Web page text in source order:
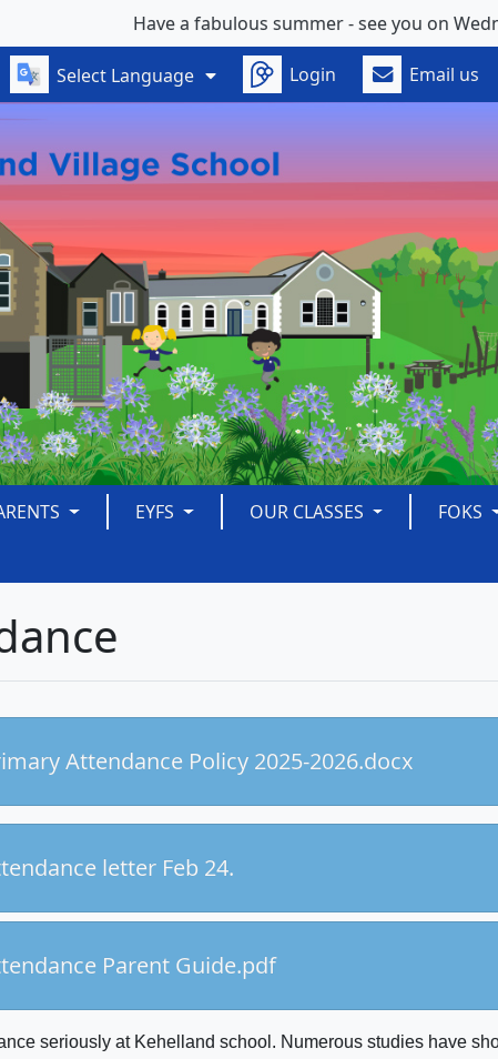
Have a fabulous summer - see you on Wednesday 2nd
Select Language Login Email us
EYFS OUR CLASSES FOKS
Attendance Policy 2025-2026.docx
letter Feb 24.
Parent Guide.pdf
seriously at Kehelland school. Numerous studies have